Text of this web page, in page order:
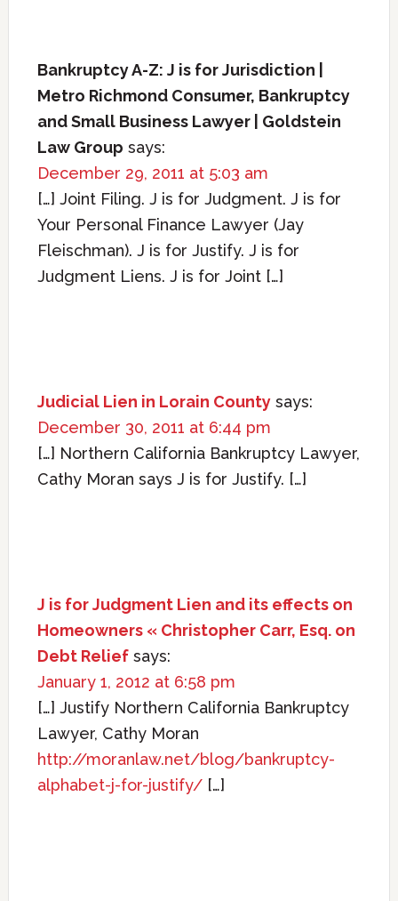
Bankruptcy A-Z: J is for Jurisdiction |
Metro Richmond Consumer, Bankruptcy
and Small Business Lawyer | Goldstein
Law Group says:
December 29, 2011 at 5:03 am
[…] Joint Filing. J is for Judgment. J is for
Your Personal Finance Lawyer (Jay
Fleischman). J is for Justify. J is for
Judgment Liens. J is for Joint […]
Judicial Lien in Lorain County says:
December 30, 2011 at 6:44 pm
[…] Northern California Bankruptcy Lawyer,
Cathy Moran says J is for Justify. […]
J is for Judgment Lien and its effects on
Homeowners « Christopher Carr, Esq. on
Debt Relief says:
January 1, 2012 at 6:58 pm
[…] Justify Northern California Bankruptcy
Lawyer, Cathy Moran
http://moranlaw.net/blog/bankruptcy-
alphabet-j-for-justify/[…]